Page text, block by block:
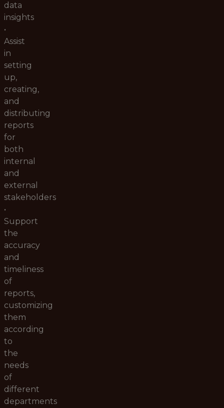
data
insights
•
Assist
in
setting
up,
creating,
and
distributing
reports
for
both
internal
and
external
stakeholders
•
Support
the
accuracy
and
timeliness
of
reports,
customizing
them
according
to
the
needs
of
different
departments